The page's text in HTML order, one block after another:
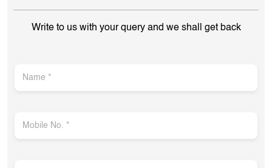
Write to us with your query and we shall get back